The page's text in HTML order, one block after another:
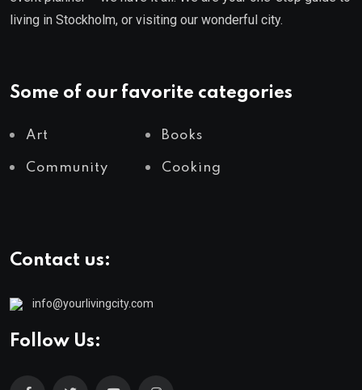
living in Stockholm, or visiting our wonderful city.
Some of our favorite categories
Art Books
Community Cooking
Contact us:
info@yourlivingcity.com
Follow Us: